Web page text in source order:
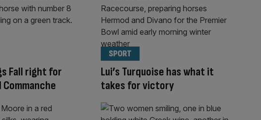
Fall right for
Lui’s Turquoise has what it
takes for victory
SPORT